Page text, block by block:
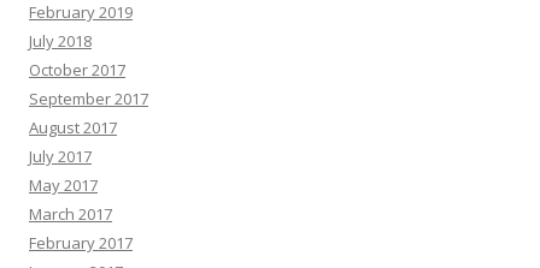
February 2019
July 2018
October 2017
September 2017
August 2017
July 2017
May 2017
March 2017
February 2017